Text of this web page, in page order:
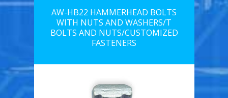
AW-HB22 HAMMERHEAD BOLTS
WITH NUTS AND WASHERS/T
BOLTS AND NUTS/CUSTOMIZED
FASTENERS